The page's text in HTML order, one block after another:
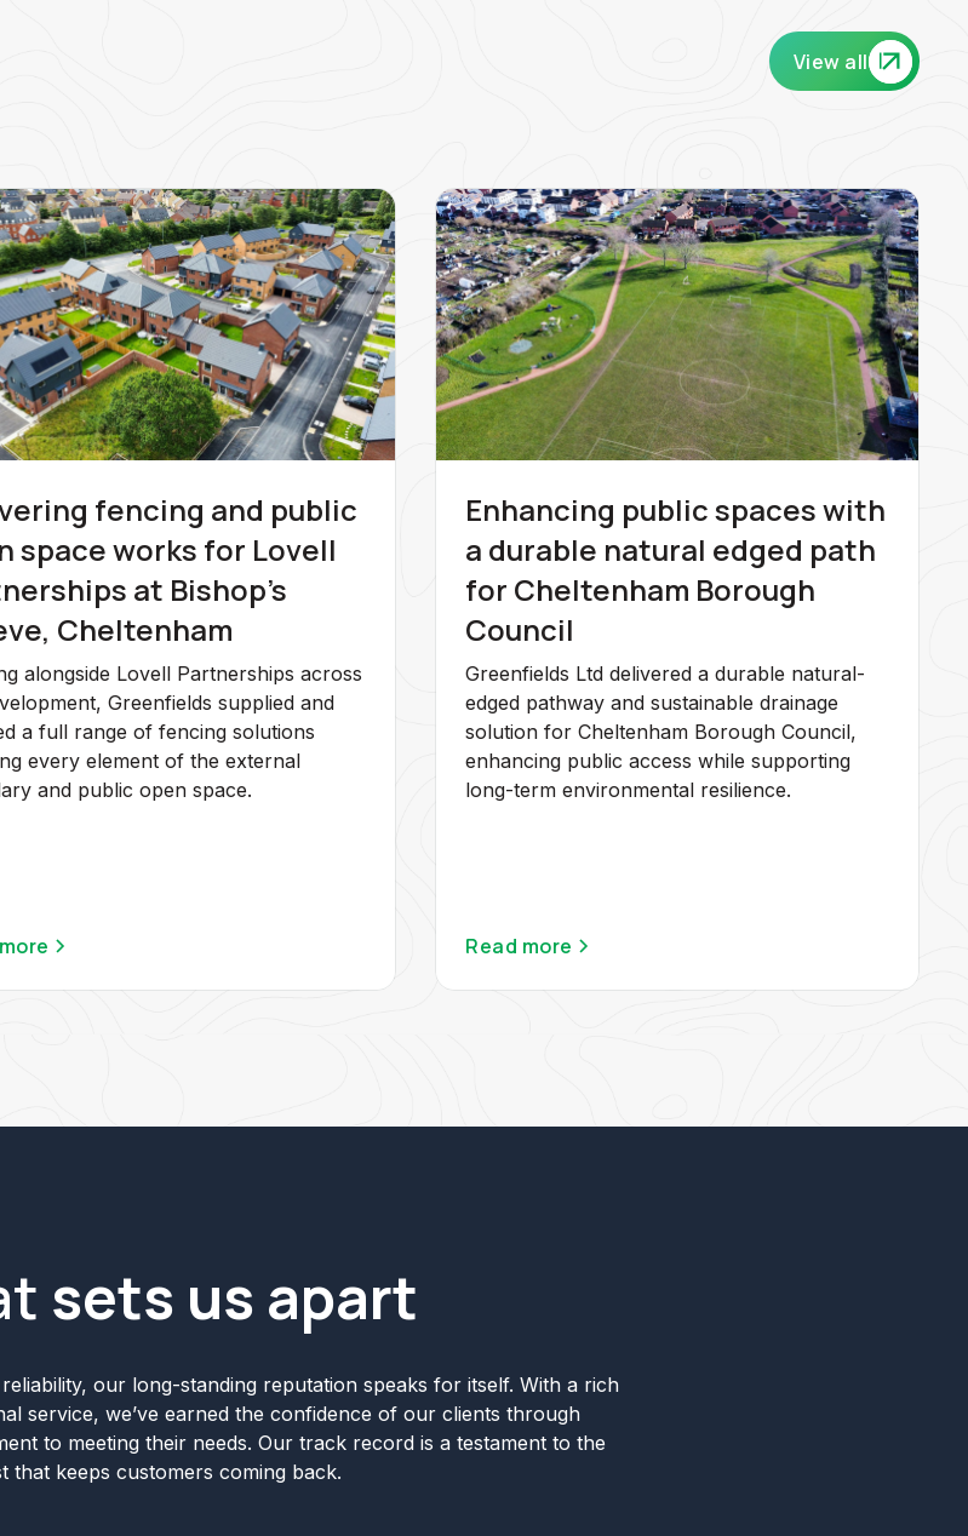
View all
fencing and public
space works for Lovell
at Bishop's
Cheltenham
alongside Lovell Partnerships across
Greenfields supplied and
a full range of fencing solutions
every element of the external
and public open space.
Enhancing public spaces with
a durable natural edged path
for Cheltenham Borough
Council
Greenfields Ltd delivered a durable natural-
edged pathway and sustainable drainage
solution for Cheltenham Borough Council,
enhancing public access while supporting
long-term environmental resilience.
Read more
sets us apart
our long-standing reputation speaks for itself. With a rich
service, we’ve earned the confidence of our clients through
to meeting their needs. Our track record is a testament to the
that keeps customers coming back.